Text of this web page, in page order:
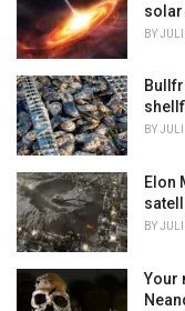
solar
BY
BY
Elon
BY
Your